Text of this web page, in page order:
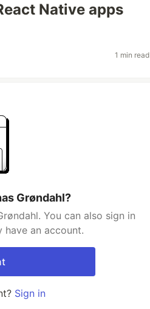
Native apps
1 min read
Grøndahl?
You can also sign in
an account.
Sign in